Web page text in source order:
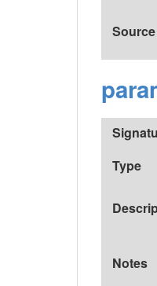
Source
Type
Notes